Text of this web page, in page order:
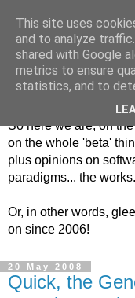
Into The
So here we are, on
on the whole 'beta'
plus opinions on
paradigms... the works.
Or, in other words,
on since 2006!
20 May 2008
Quick, the
This site uses
and to analyze
shared with Google
metrics to ensure
statistics, and to